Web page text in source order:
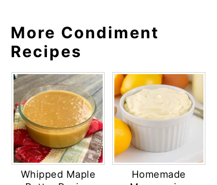
More Condiment
Recipes
Whipped Maple
Homemade